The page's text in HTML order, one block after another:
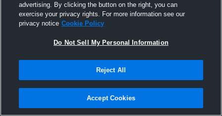
advertising. By clicking the button on the right, you can
exercise your privacy rights. For more information see our
privacy notice Cookie Policy
Do Not Sell My Personal Information
Reject All
Accept Cookies